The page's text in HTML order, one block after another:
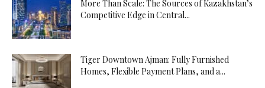
More Than Scale: The Sources of Kazakhstan’s
Competitive Edge in Central...
Tiger Downtown Ajman: Fully Furnished
Homes, Flexible Payment Plans, and a...